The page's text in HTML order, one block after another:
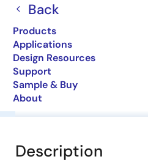
Back
Products
Applications
Design Resources
Support
Sample & Buy
About
Diodes for Constant
Overview
Description